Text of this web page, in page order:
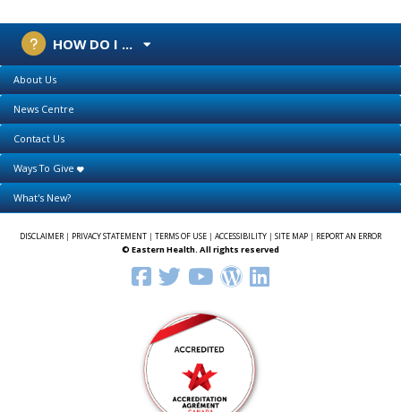
HOW DO I ...
About Us
News Centre
Contact Us
Ways To Give
What's New?
DISCLAIMER| PRIVACY STATEMENT | TERMS OF USE | ACCESSIBILITY | SITE MAP | REPORT AN ERROR
© Eastern Health. All rights reserved